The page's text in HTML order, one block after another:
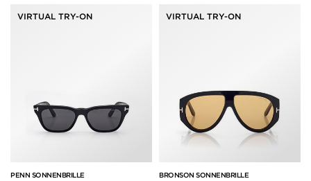
VIRTUAL TRY-ON
PENN SONNENBRILLE
VIRTUAL TRY-ON
BRONSON SONNENBRILLE